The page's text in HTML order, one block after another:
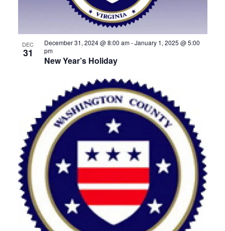
DEC
31
New Year’s Holiday
December 31, 2024 @ 8:00 am-January 1, 2025 @ 5:00
pm